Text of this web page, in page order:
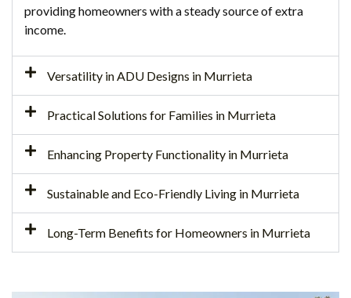
providing homeowners with a steady source of extra
income.
Versatility in ADU Designs in Murrieta
Practical Solutions for Families in Murrieta
Enhancing Property Functionality in Murrieta
Sustainable and Eco-Friendly Living in Murrieta
Long-Term Benefits for Homeowners in Murrieta